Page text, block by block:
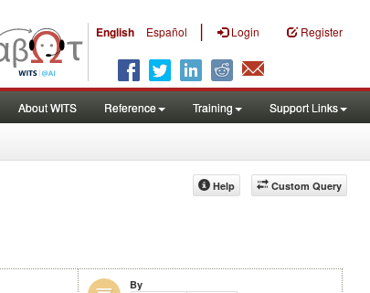
English Español | Login Register
About WITS Reference Training Support Links
Custom Query
Help
By